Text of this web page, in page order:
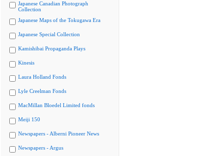
Japanese Canadian Photograph
Collection
Japanese Maps of the Tokugawa Era
Japanese Special Collection
Kamishibai Propaganda Plays
Kinesis
Laura Holland Fonds
Lyle Creelman Fonds
MacMillan Bloedel Limited fonds
Meiji 150
Newspapers - Alberni Pioneer News
Newspapers - Argus